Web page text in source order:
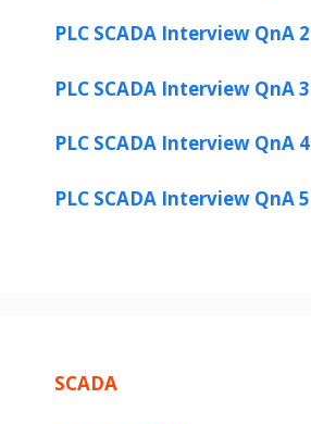
PLC SCADA Interview QnA 2
PLC SCADA Interview QnA 3
PLC SCADA Interview QnA 4
PLC SCADA Interview QnA 5
SCADA